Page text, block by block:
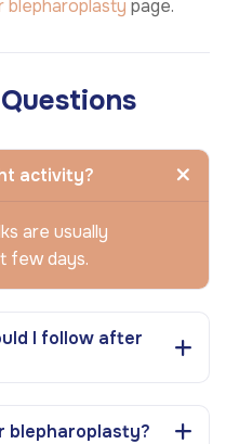
blepharoplasty page.
activity?
are usually
few days.
I follow after
blepharoplasty?